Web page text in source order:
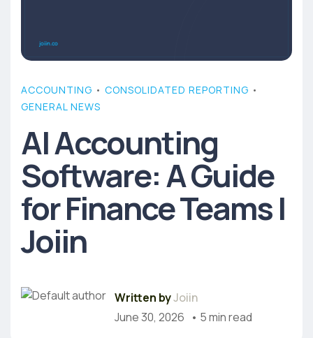
ACCOUNTING • CONSOLIDATED REPORTING •
GENERAL NEWS
AI Accounting
Software: A Guide
for Finance Teams |
Joiin
Written byJoiin
June 30, 2026 • 5 min read